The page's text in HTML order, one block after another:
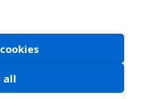
Project Partners
Privacy Policy
all